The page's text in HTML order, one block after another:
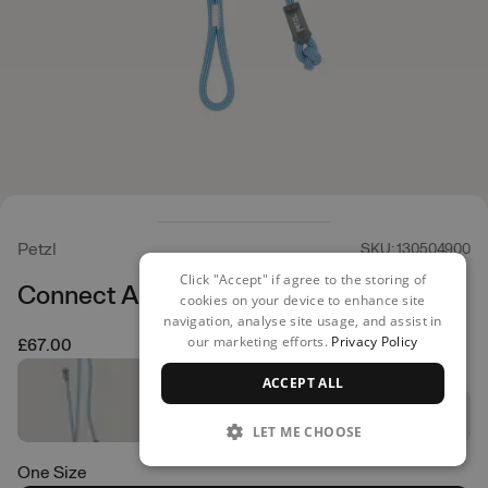
Petzl SKU: 130504900
Connect Adjust Dual
£67.00
One Size
Click "Accept" if agree to the storing of
cookies on your device to enhance site
navigation, analyse site usage, and assist in
our marketing efforts. Privacy Policy
ACCEPT ALL
LET ME CHOOSE